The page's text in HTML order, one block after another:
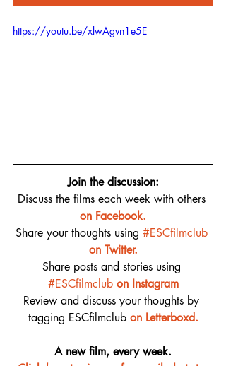
https://youtu.be/xlwAgvn1e5E
Join the discussion:
Discuss the films each week with others
on Facebook.
Share your thoughts using #ESCfilmclub
on Twitter.
Share posts and stories using
#ESCfilmclub on Instagram
Review and discuss your thoughts by
tagging ESCfilmclub on Letterboxd.
A new film, every week.